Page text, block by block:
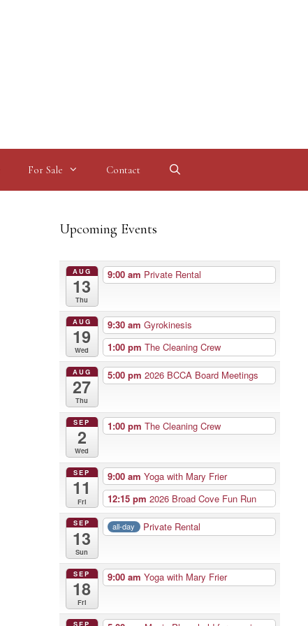
For Sale Contact
Upcoming Events
AUG
13
Thu
9:00 am Private Rental
AUG
19
Wed
9:30 am Gyrokinesis
1:00 pm The Cleaning Crew
AUG
27
Thu
5:00 pm 2026 BCCA Board Meetings
SEP
2
Wed
1:00 pm The Cleaning Crew
SEP
11
Fri
9:00 am Yoga with Mary Frier
12:15 pm 2026 Broad Cove Fun Run
SEP
13
Sun
all-day Private Rental
SEP
18
Fri
9:00 am Yoga with Mary Frier
SEP